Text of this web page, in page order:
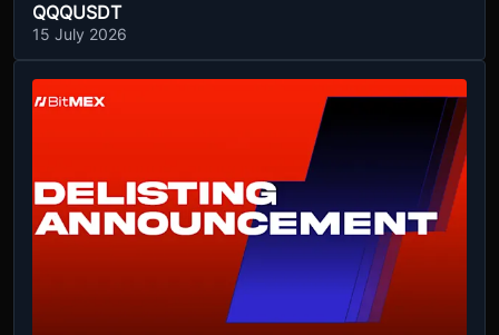
QQQUSDT
15 July 2026